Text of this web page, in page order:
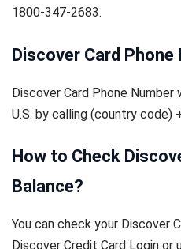
1800-347-2683.
Discover Card Phone
Discover Card Phone
U.S. by calling (country code)
How to Check
Balance?
You can check your Discover
Discover Credit Card Login